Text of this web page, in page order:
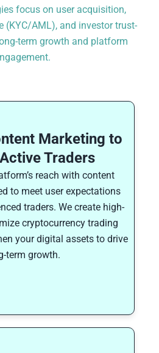
focus on user acquisition,
(KYC/AML), and investor trust-
term growth and platform
Marketing to
Traders
reach with content
to meet user expectations
traders. We create high-
cryptocurrency trading
your digital assets to drive
term growth.